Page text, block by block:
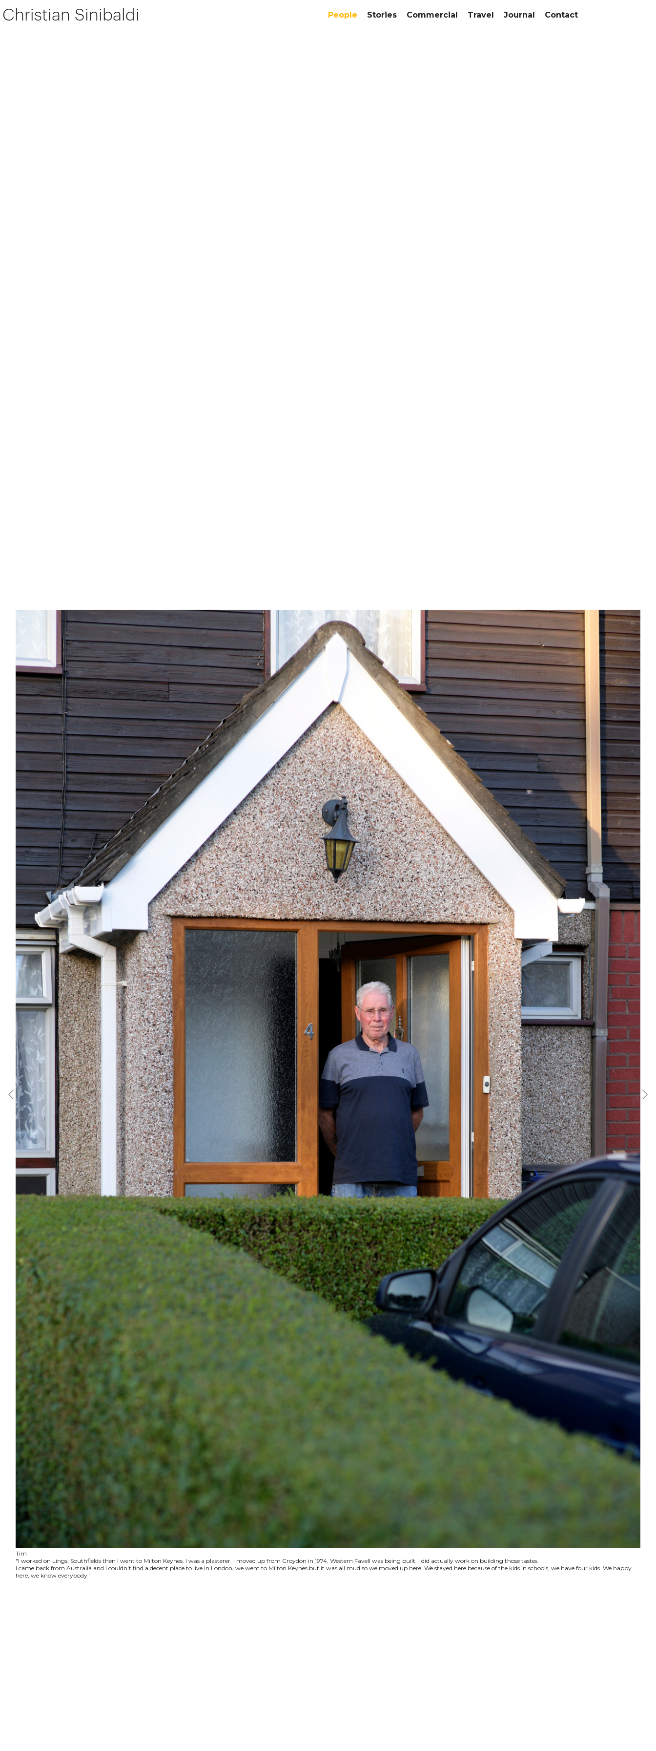
Christian Sinibaldi People Stories Commercial Travel Journal Contact
Tim
"I worked on Lings, Southfields then I went to Milton Keynes. I was a plasterer. I moved up from Croydon in 1974, Western Favell was being built. I did actually work on building those tastes.
I came back from Australia and I couldn't find a decent place to live in London, we went to Milton Keynes but it was all mud so we moved up here. We stayed here because of the kids in schools, we have four kids. We happy
here, we know everybody."